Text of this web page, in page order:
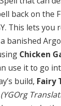
back on the
This lets you
banished
Chicken
use it to go
build, Fairy
(YGOrg